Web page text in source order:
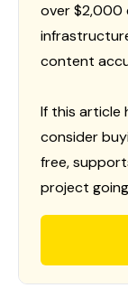
over $2,000
content
If this article
consider
free,
project